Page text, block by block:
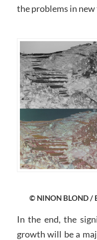
the problems in
© NINON BLOND /
In the end, the
growth will be a